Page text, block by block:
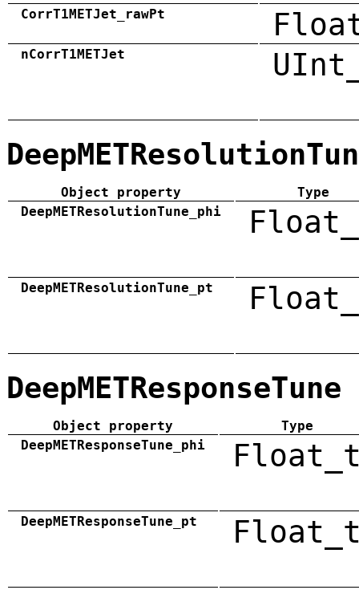
CorrT1METJet_rawPt
nCorrT1METJet
Object property
Type
DeepMETResolutionTune_phi
DeepMETResolutionTune_pt
DeepMETResponseTune
Object property
Type
DeepMETResponseTune_phi
DeepMETResponseTune_pt